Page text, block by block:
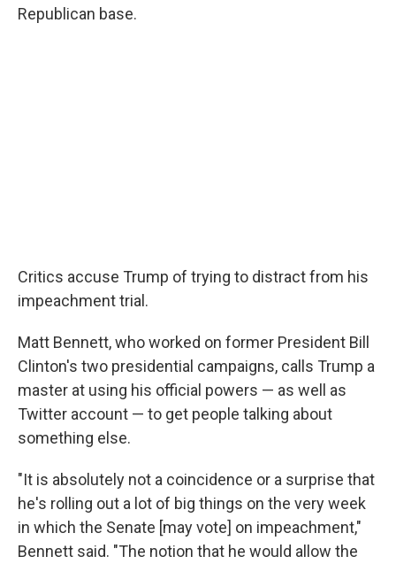
Republican base.
Critics accuse Trump of trying to distract from his
impeachment trial.
Matt Bennett, who worked on former President Bill
Clinton's two presidential campaigns, calls Trump a
master at using his official powers — as well as
Twitter account — to get people talking about
something else.
"It is absolutely not a coincidence or a surprise that
he's rolling out a lot of big things on the very week
in which the Senate [may vote] on impeachment,"
Bennett said. "The notion that he would allow the